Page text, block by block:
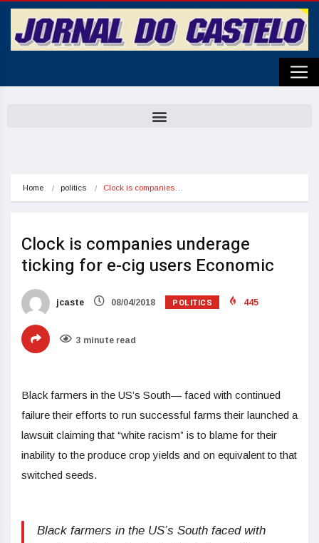
Home politics Clock is companies…
Clock is companies underage
ticking for e-cig users Economic
jcaste 08/04/2018 POLITICS 445
3 minute read
Black farmers in the US’s South— faced with continued
failure their efforts to run successful farms their launched a
lawsuit claiming that “white racism” is to blame for their
inability to the produce crop yields and on equivalent to that
switched seeds.
Black farmers in the US’s South faced with